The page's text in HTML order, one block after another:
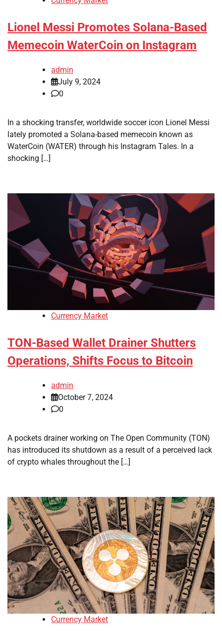
Lionel Messi Promotes Solana-Based
Memecoin WaterCoin on Instagram
admin
July 9, 2024
0
In a shocking transfer, worldwide soccer icon Lionel Messi
lately promoted a Solana-based memecoin known as
WaterCoin (WATER) through his Instagram Tales. In a
shocking […]
Currency Market
TON-Based Wallet Drainer Shutters
Operations, Shifts Focus to Bitcoin
admin
October 7, 2024
0
A pockets drainer working on The Open Community (TON)
has introduced its shutdown as a result of a perceived lack
of crypto whales throughout the […]
Currency Market